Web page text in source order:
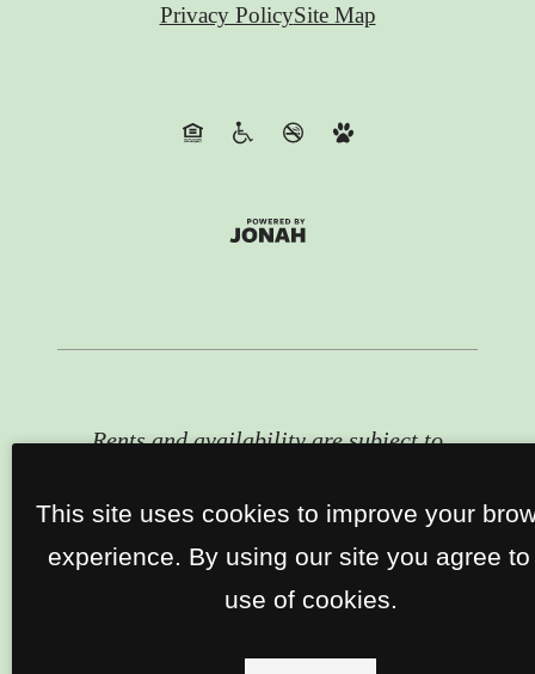
Privacy PolicySite Map
Rents and availability are subject to
for exact pricing and available units.
This site uses cookies to improve your
experience. By using our site you agree to
use of cookies.